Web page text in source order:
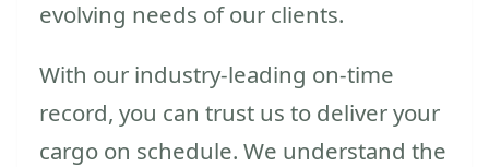
evolving needs of our clients.
With our industry-leading on-time
record, you can trust us to deliver your
cargo on schedule. We understand the